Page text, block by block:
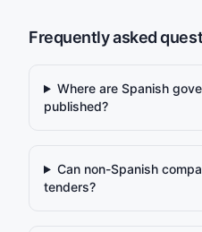
Frequently asked
Where are Spanish
published?
Can non-Spanish
tenders?